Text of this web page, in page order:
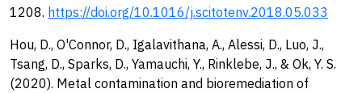
1208. https://doi.org/10.1016/j.scitotenv.2018.05.033
Hou, D., O'Connor, D., Igalavithana, A., Alessi, D., Luo, J.,
Tsang, D., Sparks, D., Yamauchi, Y., Rinklebe, J., & Ok, Y. S.
(2020). Metal contamination and bioremediation of